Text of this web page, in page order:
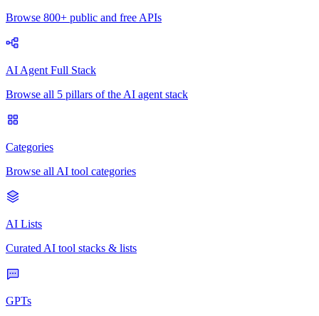
Browse 800+ public and free APIs
AI Agent Full Stack
Browse all 5 pillars of the AI agent stack
Categories
Browse all AI tool categories
AI Lists
Curated AI tool stacks & lists
GPTs